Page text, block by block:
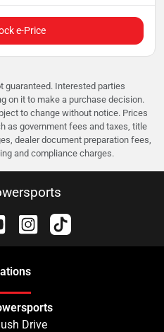
e-Price
guaranteed. Interested parties
on it to make a purchase decision.
to change without notice. Prices
as government fees and taxes, title
dealer document preparation fees,
and compliance charges.
s
Drive